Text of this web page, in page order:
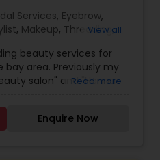
Services, Eyebrow,
, Makeup, Threading ,
View all
beauty services for
area. Previously my
salon" and "Henna
for some time in
our excellent beauty
Read more
Enquire Now